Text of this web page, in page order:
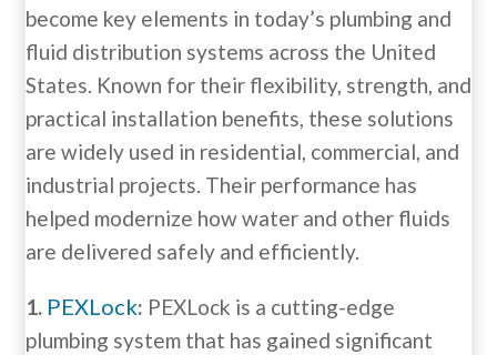
become key elements in today’s plumbing and
fluid distribution systems across the United
States. Known for their flexibility, strength, and
practical installation benefits, these solutions
are widely used in residential, commercial, and
industrial projects. Their performance has
helped modernize how water and other fluids
are delivered safely and efficiently.
1. PEXLock: PEXLock is a cutting-edge
plumbing system that has gained significant